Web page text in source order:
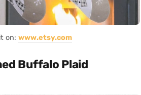
on: www.etsy.com
Buffalo Plaid